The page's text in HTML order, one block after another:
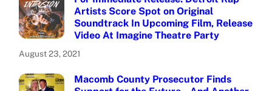
Artists Score Spot on Original
Soundtrack In Upcoming Film, Release
Video At Imagine Theatre Party
August 23, 2021
Macomb County Prosecutor Finds